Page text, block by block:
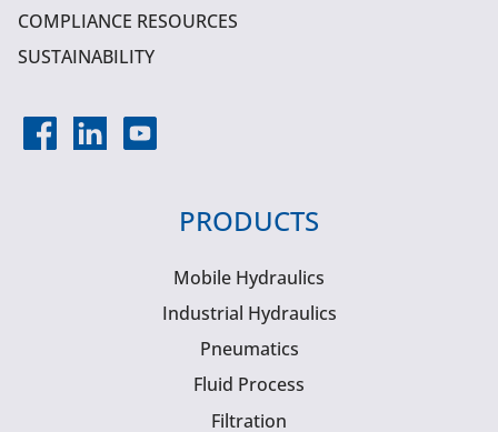
COMPLIANCE RESOURCES
SUSTAINABILITY
PRODUCTS
Mobile Hydraulics
Industrial Hydraulics
Pneumatics
Fluid Process
Filtration